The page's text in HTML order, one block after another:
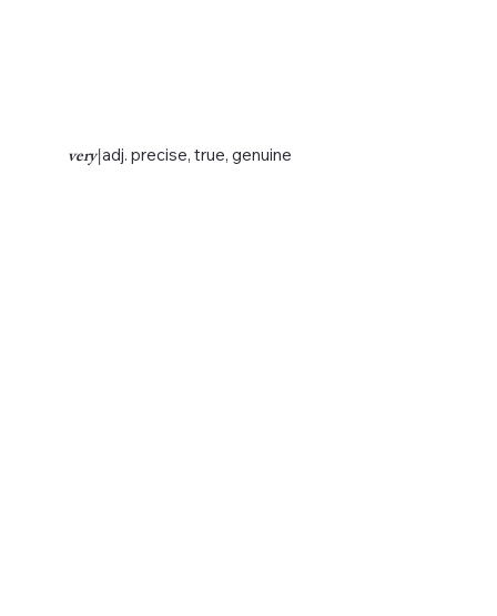
very|adj. precise, true, genuine